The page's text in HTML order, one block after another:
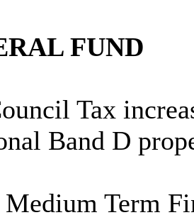
FUND
Tax
Band D
Medium Term